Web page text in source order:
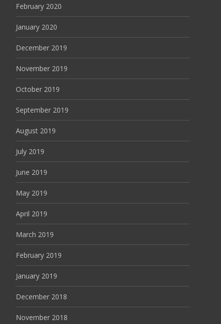
February 2020
January 2020
December 2019
November 2019
October 2019
September 2019
August 2019
July 2019
June 2019
May 2019
April 2019
March 2019
February 2019
January 2019
December 2018
November 2018